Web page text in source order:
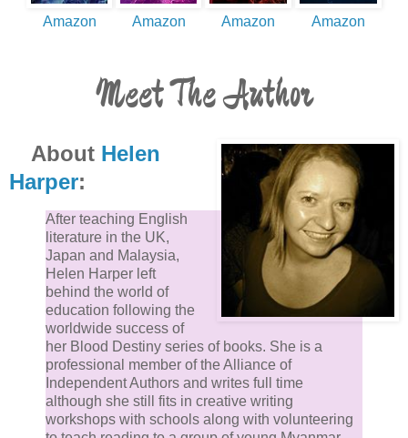
Amazon Amazon Amazon Amazon
Meet The Author
About Helen
Harper:
After teaching English
literature in the UK,
Japan and Malaysia,
Helen Harper left
behind the world of
education following the
worldwide success of
her Blood Destiny series of books. She is a
professional member of the Alliance of
Independent Authors and writes full time
although she still fits in creative writing
workshops with schools along with volunteering